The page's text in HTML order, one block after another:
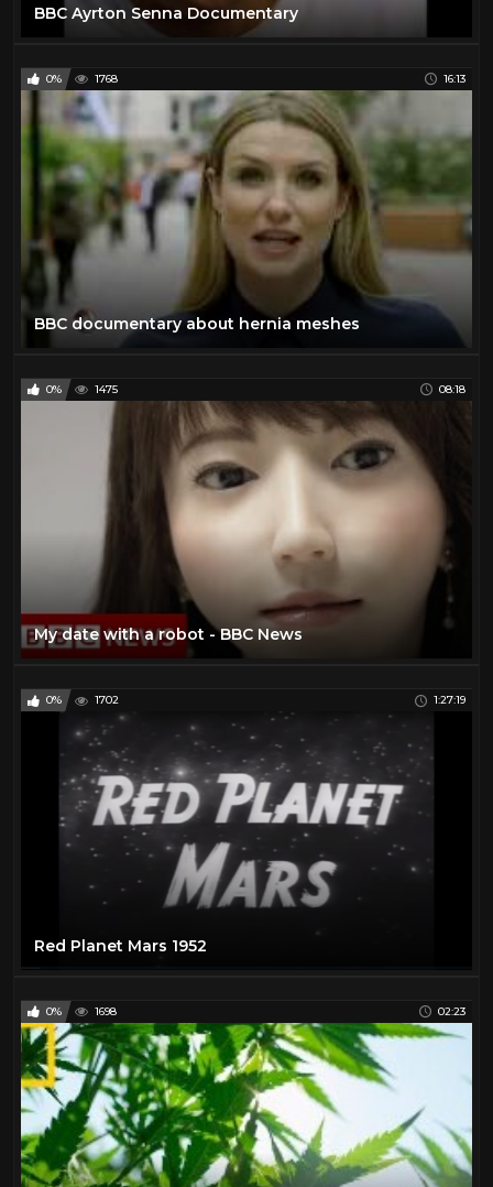
BBC Ayrton Senna Documentary
0% 1768 16:13
BBC documentary about hernia meshes
0% 1475 08:18
My date with a robot - BBC News
0% 1702 1:27:19
Red Planet Mars 1952
0% 1698 02:23